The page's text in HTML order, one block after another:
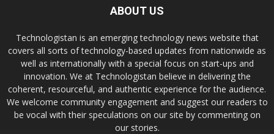
ABOUT US
Technologistan is an emerging technology news website that
covers all sorts of technology-based updates from nationwide as
well as internationally with a special focus on start-ups and
innovation. We at Technologistan believe in delivering the
coherent, resourceful, and authentic experience for the audience.
We welcome community engagement and suggest our readers to
be vocal with their speculations on our site by commenting on
our stories.